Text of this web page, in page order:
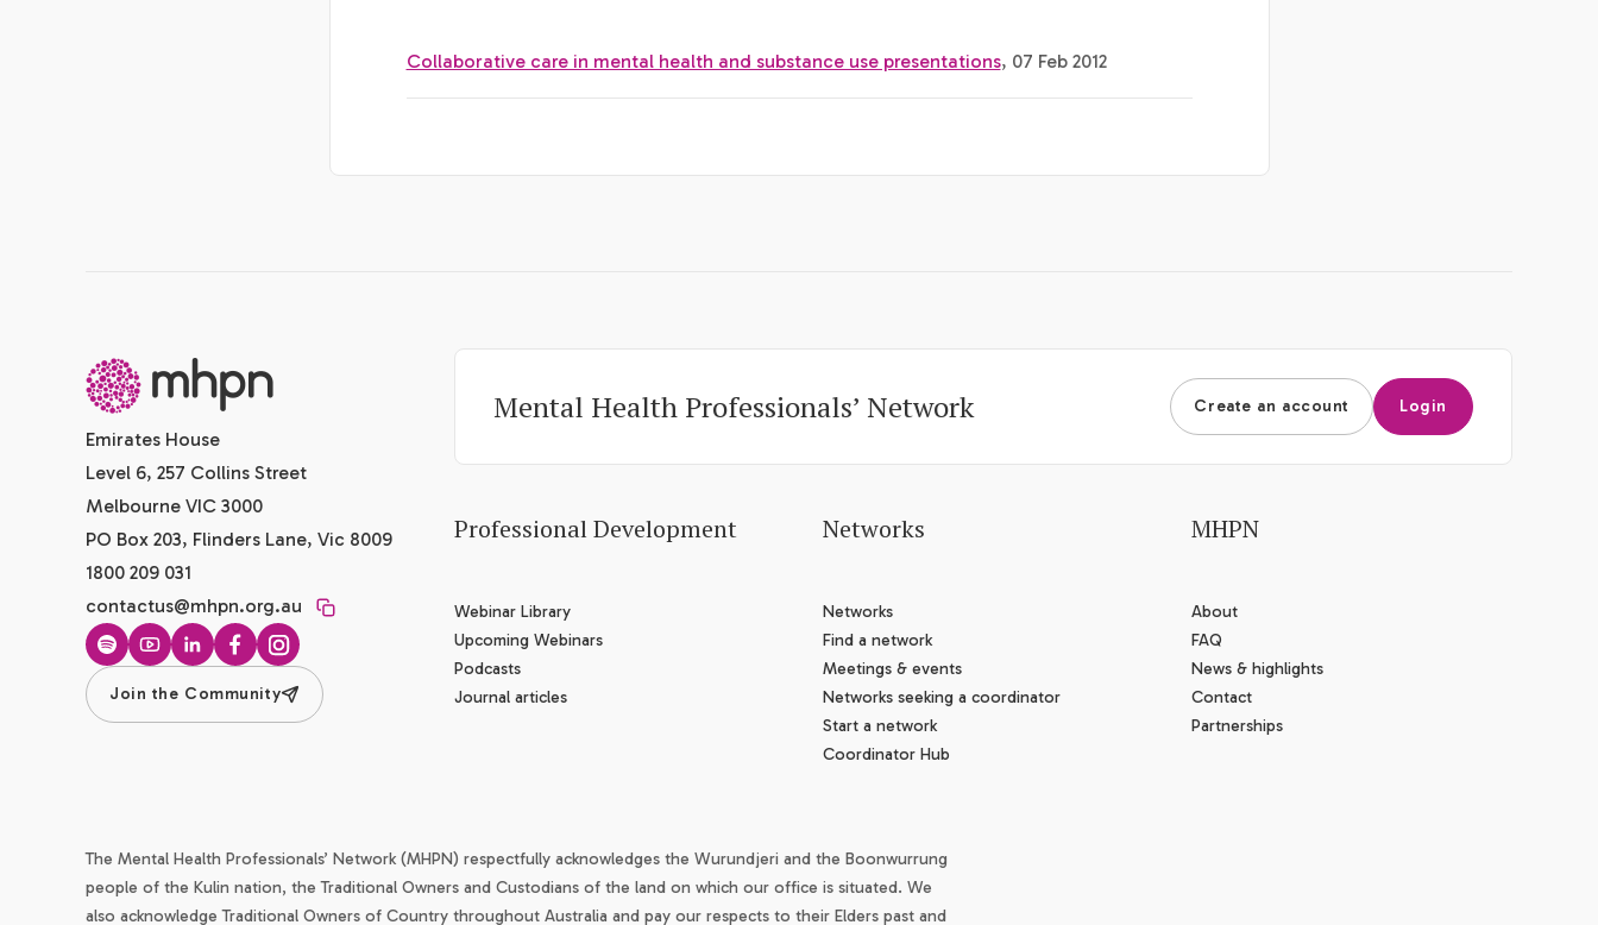
Collaborative care in mental health and substance use presentations, 07 Feb 2012
-
Emirates House
Level 6, 257 Collins Street
Melbourne VIC 3000
PO Box 203, Flinders Lane, Vic 8009
1800 209 031
contactus@mhpn.org.au
SpotifyYouTubeLinkedInFacebookInstagram
Join the Community
Mental Health Professionals’ Network Create an account Login
Professional Development
Webinar Library
Upcoming Webinars
Podcasts
Journal articles
Networks
Networks
Find a network
Meetings & events
Networks seeking a coordinator
Start a network
Coordinator Hub
MHPN
About
FAQ
News & highlights
Contact
Partnerships
The Mental Health Professionals’ Network (MHPN) respectfully acknowledges the Wurundjeri and the Boonwurrung
people of the Kulin nation, the Traditional Owners and Custodians of the land on which our office is situated. We
also acknowledge Traditional Owners of Country throughout Australia and pay our respects to their Elders past and